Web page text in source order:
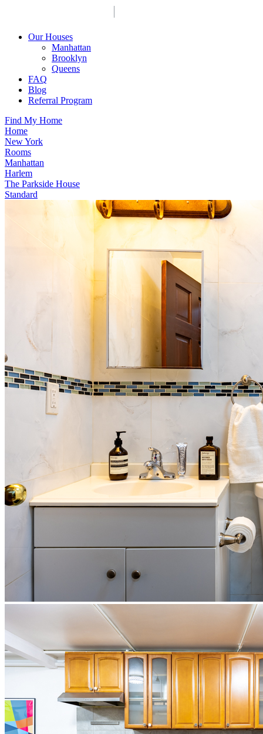
Our Houses
Manhattan
Brooklyn
Queens
FAQ
Blog
Referral Program
Find My Home
Home
New York
Rooms
Manhattan
Harlem
The Parkside House
Standard